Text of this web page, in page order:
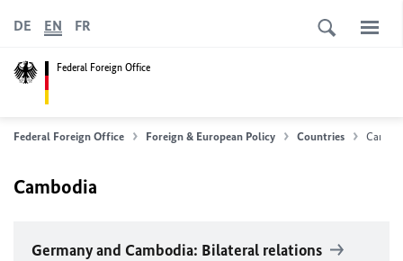
Federal Foreign Office
DE EN FR
Federal Foreign Office Foreign & European Policy Countries
Cambodia
Germany and Cambodia: Bilateral relations